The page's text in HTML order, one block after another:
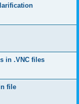
in .VNC files
file